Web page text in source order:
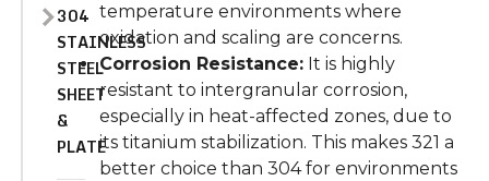
304
STAINLESS
STEEL
SHEET
&
PLATE
temperature environments where
oxidation and scaling are concerns.
Corrosion Resistance:It is highly
resistant to intergranular corrosion,
especially in heat-affected zones, due to
its titanium stabilization. This makes 321 a
better choice than 304 for environments